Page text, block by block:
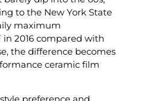
to the New York State
maximum
2016 compared with
the difference becomes
ceramic film